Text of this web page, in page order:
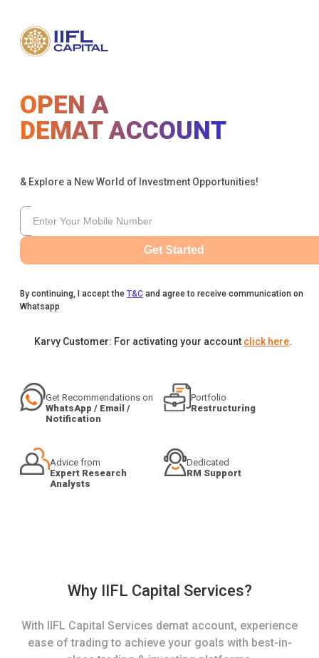
OPEN A
DEMAT ACCOUNT
& Explore a New World of Investment Opportunities!
Get Started
By continuing, I accept the T&C and agree to receive communication on
Whatsapp
Karvy Customer: For activating your account click here.
Get Recommendations on
WhatsApp / Email /
Notification
Portfolio
Restructuring
Advice from
Expert Research
Analysts
Dedicated
RM Support
Why IIFL Capital Services?
With IIFL Capital Services demat account, experience
ease of trading to achieve your goals with best-in-